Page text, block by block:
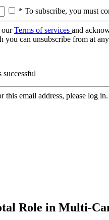
* To subscribe, you must
ourTerms of services and
you can unsubscribe from at
successful
this email address, please log in.
Role in Multi-